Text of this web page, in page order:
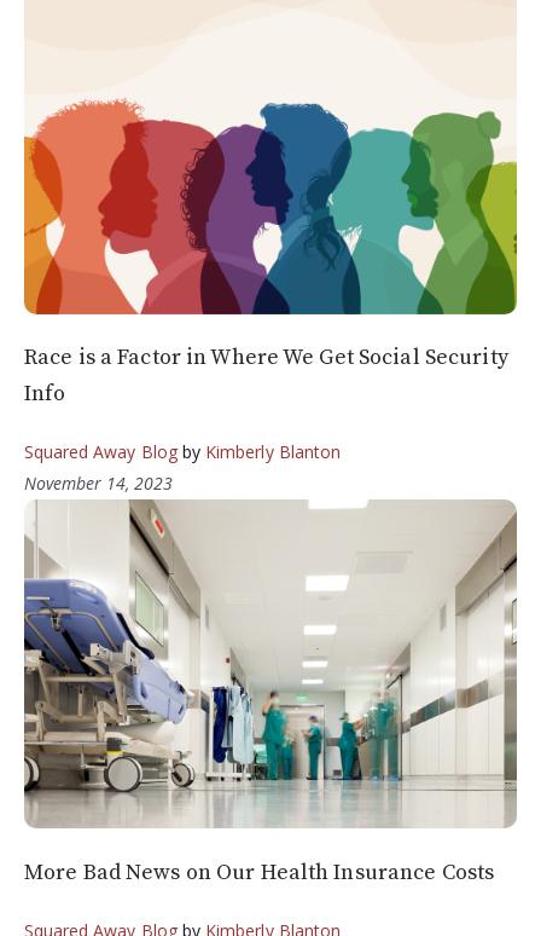
Race is a Factor in Where We Get Social Security
Info
Squared Away Blogby Kimberly Blanton
November 14, 2023
More Bad News on Our Health Insurance Costs
Squared Away Blogby Kimberly Blanton